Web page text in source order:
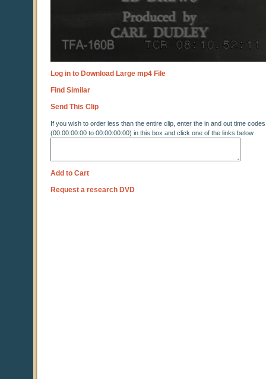
Log in to Download Large mp4 File
Find Similar
Send This Clip
If you wish to order less than the entire clip, enter the in and out time codes
(00:00:00:00 to 00:00:00:00) in this box and click one of the links below
Add to Cart
Request a research DVD